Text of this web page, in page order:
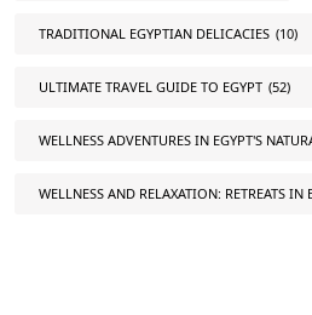
TRADITIONAL EGYPTIAN DELICACIES (10)
ULTIMATE TRAVEL GUIDE TO EGYPT (52)
WELLNESS ADVENTURES IN EGYPT'S
WELLNESS AND RELAXATION: RETREATS IN